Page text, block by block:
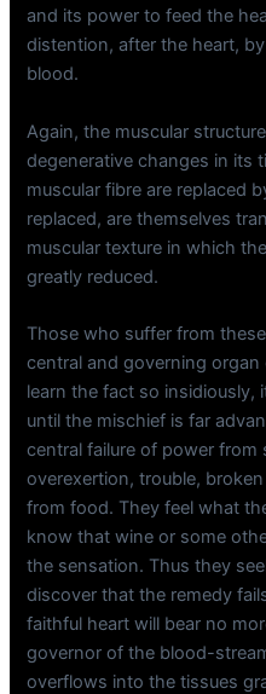
and its power to feed the
distention, after the heart,
blood.
Again, the muscular
degenerative changes in its
muscular fibre are replaced
replaced, are themselves
muscular texture in which
greatly reduced.
Those who suffer from
central and governing
learn the fact so insidiously,
until the mischief is far
central failure of power from
overexertion, trouble,
from food. They feel what
know that wine or some
the sensation. Thus they
discover that the remedy
faithful heart will bear no
governor of the blood-
overflows into the tissues